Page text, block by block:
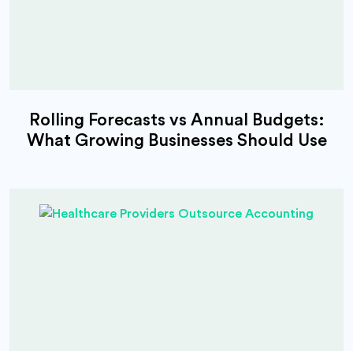
Rolling Forecasts vs Annual Budgets:
What Growing Businesses Should Use